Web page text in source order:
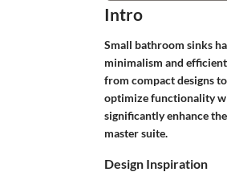
Intro
Small bathroom sinks
minimalism and
from compact designs
optimize functionality
significantly enhance
master suite.
Design Inspiration